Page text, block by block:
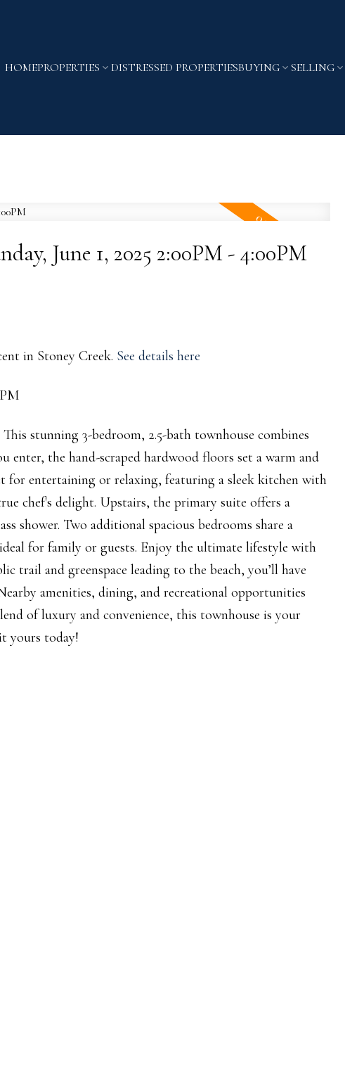
HOMEPROPERTIES DISTRESSED PROPERTIESBUYING SELLING
June 1, 2025 2:00PM - 4:00PM
in Stoney Creek. See details here
stunning 3-bedroom, 2.5-bath townhouse combines
enter, the hand-scraped hardwood floors set a warm and
for entertaining or relaxing, featuring a sleek kitchen with
chef's delight. Upstairs, the primary suite offers a
shower. Two additional spacious bedrooms share a
for family or guests. Enjoy the ultimate lifestyle with
trail and greenspace leading to the beach, you’ll have
amenities, dining, and recreational opportunities
of luxury and convenience, this townhouse is your
yours today!